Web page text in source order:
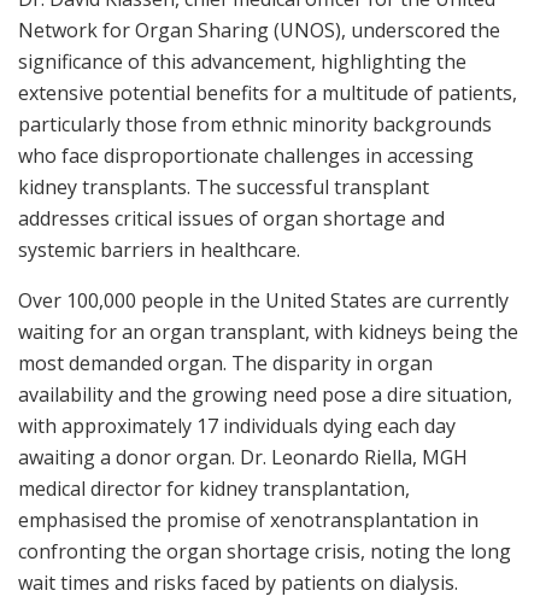
Network for Organ Sharing (UNOS), underscored the
significance of this advancement, highlighting the
extensive potential benefits for a multitude of patients,
particularly those from ethnic minority backgrounds
who face disproportionate challenges in accessing
kidney transplants. The successful transplant
addresses critical issues of organ shortage and
systemic barriers in healthcare.
Over 100,000 people in the United States are currently
waiting for an organ transplant, with kidneys being the
most demanded organ. The disparity in organ
availability and the growing need pose a dire situation,
with approximately 17 individuals dying each day
awaiting a donor organ. Dr. Leonardo Riella, MGH
medical director for kidney transplantation,
emphasised the promise of xenotransplantation in
confronting the organ shortage crisis, noting the long
wait times and risks faced by patients on dialysis.